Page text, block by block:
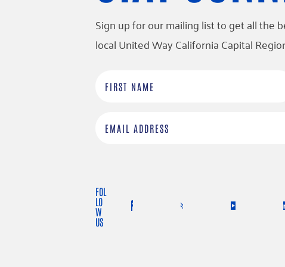
Sign up for our mailing list to get all the
local United Way California Capital
a
m
lFOL
LO
W
US